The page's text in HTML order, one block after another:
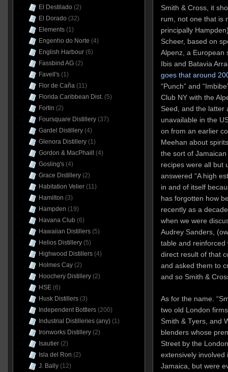
Smith & Cross, it
rum, not one that is
principally
Scheer, based on
Alpenz, a European
Ibis and Batavia
goes that around
“Punch” and
Club NY with the
Seed, and the latter
unavailable in the
on from an earlier
Meehan about
the sort of
recipes were all but
answered “A high
in and of itself
has forgotten how
recently as a
when we were
Audrey Sanders,
table and reinforced
direct result of that
and asked them to
and so Smith &
As for the name.
two old London
Smith & Tyers, and
blenders whose
Street by the
extensively
Jamaica, but were
El Destilado (2)
El Dorado (32)
Elements(1)
Engenho do Norte (4)
English Harbour(6)
Fassbind AG(2)
Favell's(1)
Flor de Caña(11)
Florida Caribbean Dist.(5)
Fortin (2)
Foursquare Distillery(37)
Gardel Distillery(4)
Glenora Distillery(1)
Gordon & MacPhaill
(4)
Gosling's(4)
Grace Distillery(2)
Habitation Velier(11)
Hamilton (3)
Hampden (19)
Havana Club (6)
Hawaiian Distillers(5)
Helios Distillery(5)
Highwood Distillers(4)
Holmes Cay(2)
Hoochery Distillery(2)
HSE(6)
Husk Distillers(3)
Independent Bottlers(200)
Industrial Distilleries (any)(1)
Ironworks Distillery(2)
Isautier(2)
Isla del Ron (2)
J. Bally(12)